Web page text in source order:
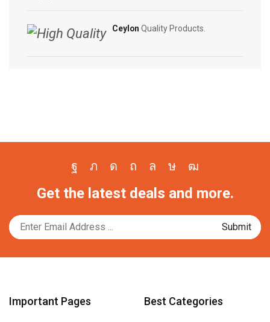
Ceylon Quality Products.
Facebook
TwitterInstagram
Pinterest
Whatsapp
Tik-
tok
Youtube
Get the latest deals and more.
Important Pages Best Categories